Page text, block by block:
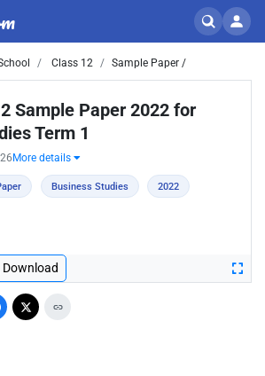
Class 12 Sample Paper /
Sample Paper 2022 for
Term 1
More details
Business Studies 2022
Download